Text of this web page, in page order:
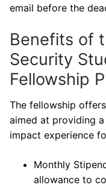
email before the
Benefits of
Security
Fellowship
The fellowship
aimed at providing
impact experience
Monthly
allowance to